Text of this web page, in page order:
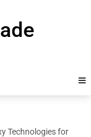
Technologies for